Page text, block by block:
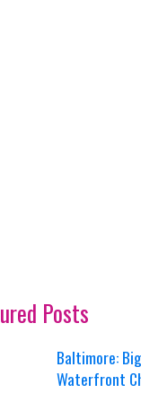
Posts
Baltimore:
Waterfront